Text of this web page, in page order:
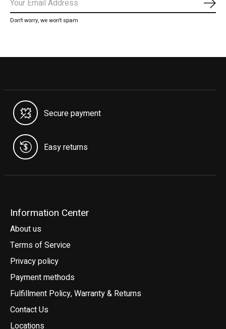
Don’t worry, we won’t spam
Secure payment
Easy returns
Information Center
About us
Terms of Service
Privacy policy
Payment methods
Fulfillment Policy, Warranty & Returns
Contact Us
Locations